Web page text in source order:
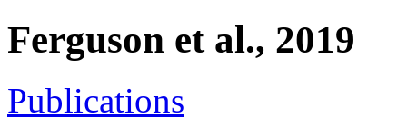
Ferguson et al., 2019
Publications